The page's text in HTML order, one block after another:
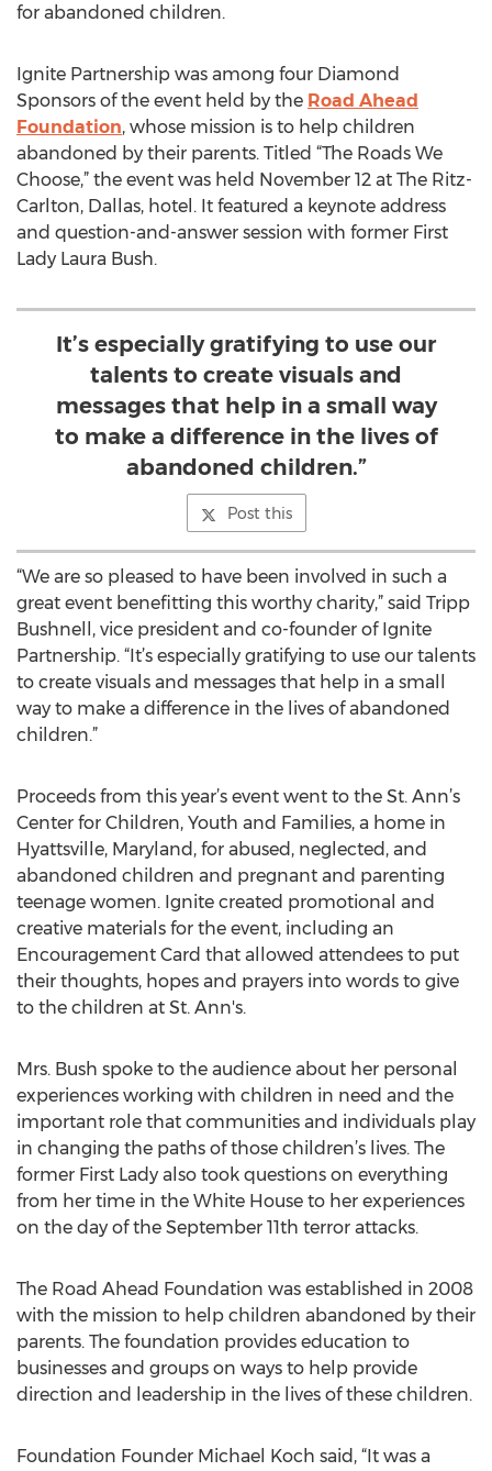
for abandoned children.
Ignite Partnership was among four Diamond
Sponsors of the event held by the Road Ahead
Foundation, whose mission is to help children
abandoned by their parents. Titled “The Roads We
Choose,” the event was held November 12 at The Ritz-
Carlton, Dallas, hotel. It featured a keynote address
and question-and-answer session with former First
Lady Laura Bush.
It’s especially gratifying to use our
talents to create visuals and
messages that help in a small way
to make a difference in the lives of
abandoned children.”
Post this
“We are so pleased to have been involved in such a
great event benefitting this worthy charity,” said Tripp
Bushnell, vice president and co-founder of Ignite
Partnership. “It’s especially gratifying to use our talents
to create visuals and messages that help in a small
way to make a difference in the lives of abandoned
children.”
Proceeds from this year’s event went to the St. Ann’s
Center for Children, Youth and Families, a home in
Hyattsville, Maryland, for abused, neglected, and
abandoned children and pregnant and parenting
teenage women. Ignite created promotional and
creative materials for the event, including an
Encouragement Card that allowed attendees to put
their thoughts, hopes and prayers into words to give
to the children at St. Ann's.
Mrs. Bush spoke to the audience about her personal
experiences working with children in need and the
important role that communities and individuals play
in changing the paths of those children’s lives. The
former First Lady also took questions on everything
from her time in the White House to her experiences
on the day of the September 11th terror attacks.
The Road Ahead Foundation was established in 2008
with the mission to help children abandoned by their
parents. The foundation provides education to
businesses and groups on ways to help provide
direction and leadership in the lives of these children.
Foundation Founder Michael Koch said, “It was a